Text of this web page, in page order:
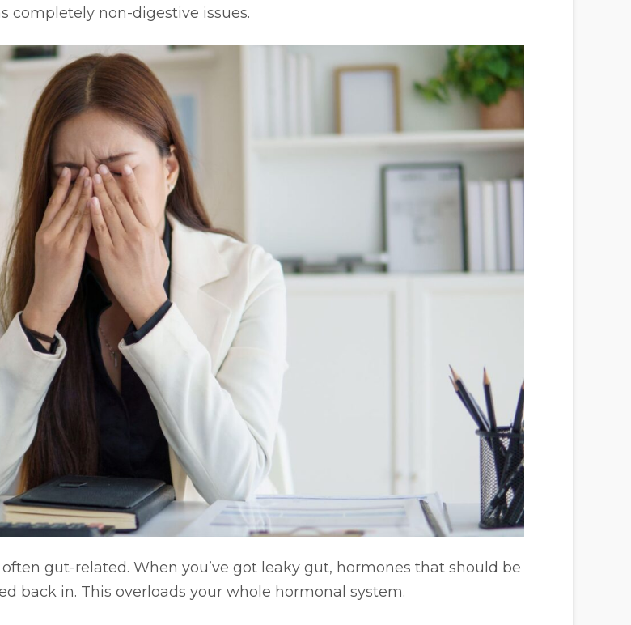
completely non-digestive issues.
gut-related. When you’ve got leaky gut, hormones that should be
back in. This overloads your whole hormonal system.